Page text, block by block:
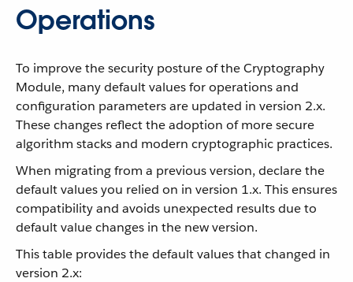
Operations
To improve the security posture of the Cryptography
Module, many default values for operations and
configuration parameters are updated in version 2.x.
These changes reflect the adoption of more secure
algorithm stacks and modern cryptographic practices.
When migrating from a previous version, declare the
default values you relied on in version 1.x. This ensures
compatibility and avoids unexpected results due to
default value changes in the new version.
This table provides the default values that changed in
version 2.x: